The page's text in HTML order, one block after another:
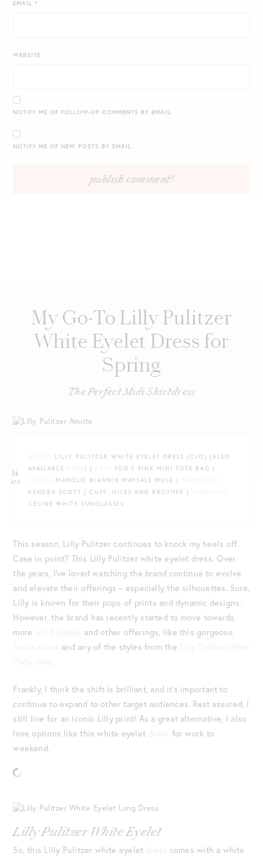
EMAIL*
WEBSITE
NOTIFY ME OF FOLLOW-UP COMMENTS BY EMAIL.
NOTIFY ME OF NEW POSTS BY EMAIL.
My Go-To Lilly Pulitzer
White Eyelet Dress for
Spring
The Perfect Midi Shirtdress
14
APR
DRESS : LILLY PULITZER WHITE EYELET DRESS {C/O} {ALSO
AVAILABLE HERE } | BAG : TOD’S PINK MINI TOTE BAG |
SHOES : MANOLO BLAHNIK MAYSALE MULE | EARRINGS :
KENDRA SCOTT | CUFF: GILES AND BROTHER | EYEWEAR :
CÉLINE WHITE SUNGLASSES
This season, Lilly Pulitzer continues to knock my heels off.
Case in point? This Lilly Pulitzer white eyelet dress. Over
the years, I’ve loved watching the brand continue to evolve
and elevate their offerings – especially the silhouettes. Sure,
Lilly is known for their pops of prints and dynamic designs.
However, the brand has recently started to move towards
more solid pieces and other offerings, like this gorgeous
Sarita dress and any of the styles from the Lilly Pulitzer After
Party Sale.
Frankly, I think the shift is brilliant, and it’s important to
continue to expand to other target audiences. Rest assured, I
still live for an iconic Lilly print! As a great alternative, I also
love options like this white eyelet dress for work to
weekend.
Lilly Pulitzer White Eyelet
So, this Lilly Pulitzer white eyelet dress comes with a white